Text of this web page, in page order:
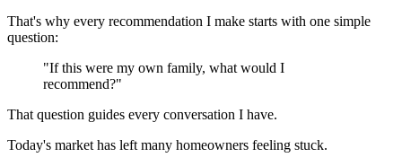
That's why every recommendation I make starts with one simple
question:
"If this were my own family, what would I
recommend?"
That question guides every conversation I have.
Today's market has left many homeowners feeling stuck.